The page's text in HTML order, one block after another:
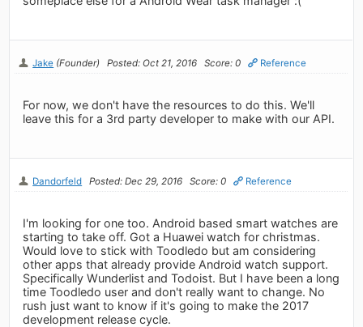
Jake (Founder) Posted: Oct 21, 2016 Score: 0 Reference
For now, we don't have the resources to do this. We'll
leave this for a 3rd party developer to make with our API.
Dandorfeld Posted: Dec 29, 2016 Score: 0 Reference
I'm looking for one too. Android based smart watches are
starting to take off. Got a Huawei watch for christmas.
Would love to stick with Toodledo but am considering
other apps that already provide Android watch support.
Specifically Wunderlist and Todoist. But I have been a long
time Toodledo user and don't really want to change. No
rush just want to know if it's going to make the 2017
development release cycle.